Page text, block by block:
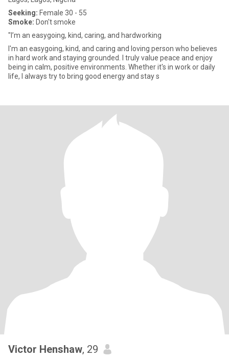
Seeking: Female 30 - 55
Smoke: Don't smoke
"I’m an easygoing, kind, caring, and hardworking
I'm an easygoing, kind, and caring and loving person who believes
in hard work and staying grounded. I truly value peace and enjoy
being in calm, positive environments. Whether it's in work or daily
life, I always try to bring good energy and stay s
Victor Henshaw, 29